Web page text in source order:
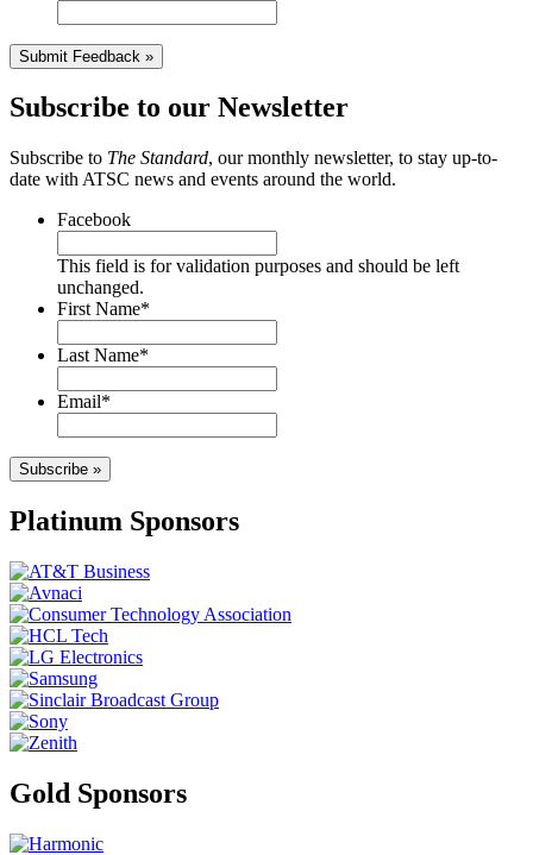
Submit Feedback »
Subscribe to our Newsletter
Subscribe to The Standard, our monthly newsletter, to stay up-to-
date with ATSC news and events around the world.
Facebook
This field is for validation purposes and should be left
unchanged.
First Name*
Last Name*
Email*
Subscribe »
Platinum Sponsors
Gold Sponsors